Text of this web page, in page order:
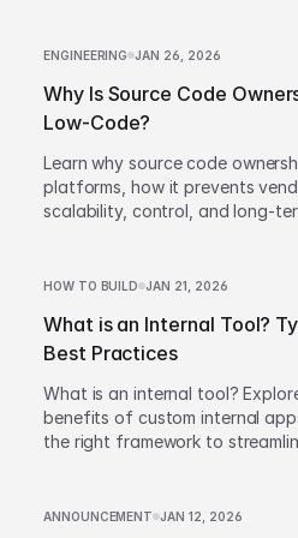
ENGINEERING JAN 26, 2026
Why Is Source Code
Low-Code?
Learn why source code
platforms, how it prevents
scalability, control, and long-
HOW TO BUILD JAN 21, 2026
What is an Internal Tool?
Best Practices
What is an internal tool?
benefits of custom internal
the right framework to
ANNOUNCEMENT JAN 12, 2026